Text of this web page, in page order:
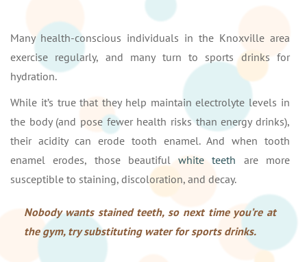
Many health-conscious individuals in the Knoxville area
exercise regularly, and many turn to sports drinks for
hydration.
While it’s true that they help maintain electrolyte levels in
the body (and pose fewer health risks than energy drinks),
their acidity can erode tooth enamel. And when tooth
enamel erodes, those beautifulwhite teeth are more
susceptible to staining, discoloration, and decay.
Nobody wants stained teeth, so next time you’re at
the gym, try substituting water for sports drinks.